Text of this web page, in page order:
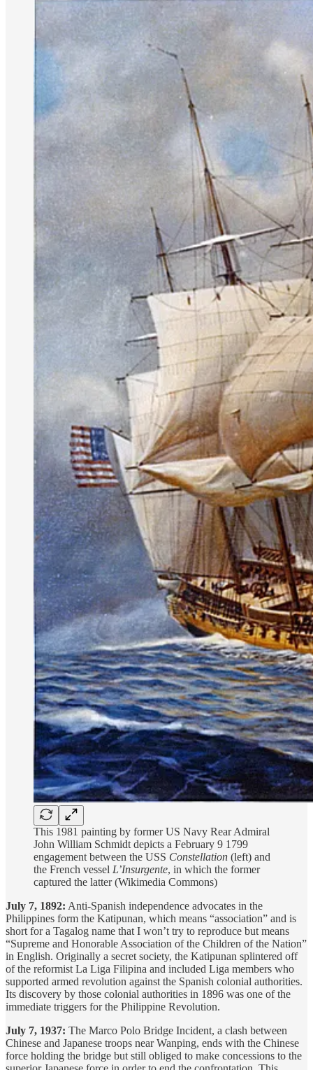
This 1981 painting by former US Navy Rear Admiral
John William Schmidt depicts a February 9 1799
engagement between the USS Constellation (left) and
the French vessel L’Insurgente, in which the former
captured the latter (Wikimedia Commons)
July 7, 1892: Anti-Spanish independence advocates in the
Philippines form the Katipunan, which means “association” and is
short for a Tagalog name that I won’t try to reproduce but means
“Supreme and Honorable Association of the Children of the Nation”
in English. Originally a secret society, the Katipunan splintered off
of the reformist La Liga Filipina and included Liga members who
supported armed revolution against the Spanish colonial authorities.
Its discovery by those colonial authorities in 1896 was one of the
immediate triggers for the Philippine Revolution.
July 7, 1937: The Marco Polo Bridge Incident, a clash between
Chinese and Japanese troops near Wanping, ends with the Chinese
force holding the bridge but still obliged to make concessions to the